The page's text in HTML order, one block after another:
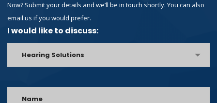
Now? Submit your details and we’ll be in touch shortly. You can also
email us if you would prefer.
I would like to discuss:
Hearing Solutions